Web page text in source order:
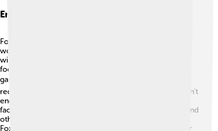
Environmental Considerations
Foxconn cares about the environment! 🌳They are
working to reduce waste and use natural resources
wisely. The company has set goals to lower its carbon
footprint, meaning they try to produce less harmful
gases that affect our planet. 🌬️ They also focus on
recycling materials, like metals and plastics, so they don't
end up in landfills. ♻️ Foxconn is trying to make its
factories more energy-efficient by using solar panels and
other green technology! 🌞By being more responsible,
Foxconn hopes to help protect Earth’s environment for